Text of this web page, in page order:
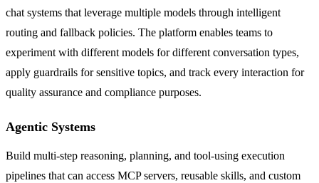
chat systems that leverage multiple models through intelligent
routing and fallback policies. The platform enables teams to
experiment with different models for different conversation types,
apply guardrails for sensitive topics, and track every interaction for
quality assurance and compliance purposes.
Agentic Systems
Build multi-step reasoning, planning, and tool-using execution
pipelines that can access MCP servers, reusable skills, and custom